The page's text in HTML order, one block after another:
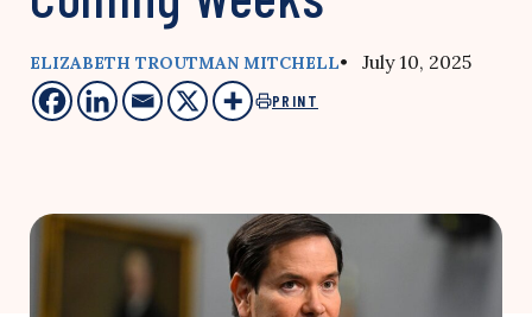
ELIZABETH TROUTMAN MITCHELL• July 10, 2025
PRINT